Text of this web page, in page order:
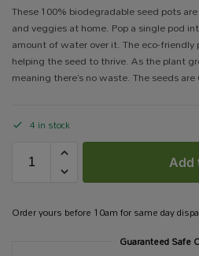
These 100% biodegradable seed pots
and veggies at home. Pop a single pod
amount of water over it. The eco-
helping the seed to thrive. As the plant
meaning there’s no waste. The seeds
4 in stock
Add
Order yours before 10am for same day
Guaranteed Safe